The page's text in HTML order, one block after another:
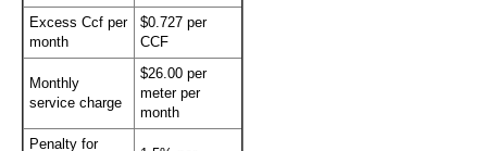
Excess Ccf per
month
$0.727 per
CCF
Monthly
service charge
$26.00 per
meter per
month
Penalty for